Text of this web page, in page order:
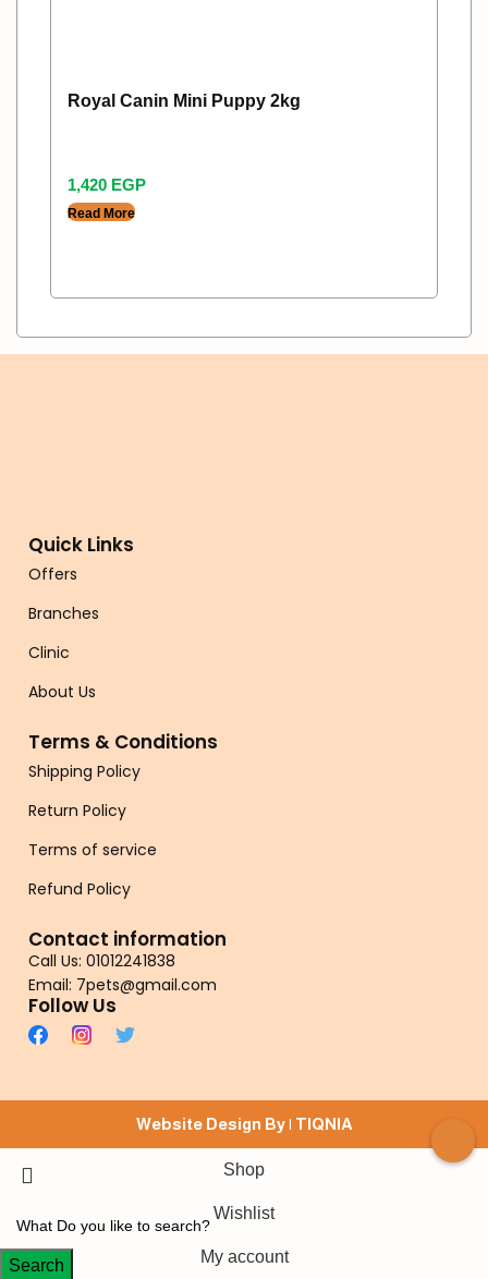
Royal Canin Mini Puppy 2kg
1,420 EGP
Read More
Quick Links
Offers
Branches
Clinic
About Us
Terms & Conditions
Shipping Policy
Return Policy
Terms of service
Refund Policy
Contact information
Call Us: 01012241838
Email: 7pets@gmail.com
Follow Us
Website Design By | TIQNIA
Search
Shop
Wishlist
My account